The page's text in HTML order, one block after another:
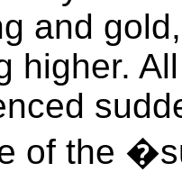
and
higher.
of the